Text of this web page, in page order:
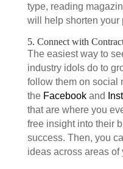
type, reading
will help shorten your
5. Connect with
The easiest way to
industry idols do to
follow them on social
the Facebook and
that are where you
free insight into their
success. Then, you
ideas across areas